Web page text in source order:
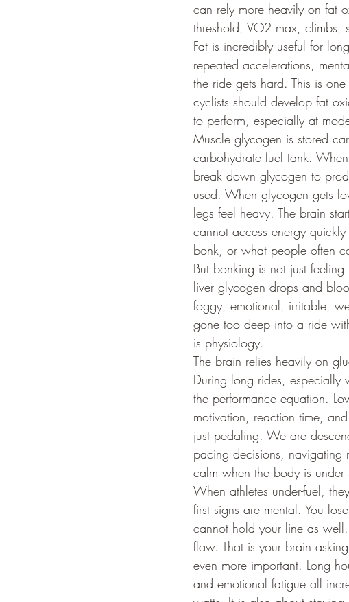
can rely more heavily on fat
threshold, VO2 max, climbs,
Fat is incredibly useful for
repeated accelerations,
the ride gets hard. This is
cyclists should develop fat
to perform, especially at
Muscle glycogen is stored
carbohydrate fuel tank.
break down glycogen to
used. When glycogen gets
legs feel heavy. The brain
cannot access energy
bonk, or what people often
But bonking is not just
liver glycogen drops and
foggy, emotional, irritable,
gone too deep into a ride
is physiology.
The brain relies heavily on
During long rides,
the performance equation.
motivation, reaction time,
just pedaling. We are
pacing decisions, navigating
calm when the body is under
When athletes under-fuel,
first signs are mental. You
cannot hold your line as
flaw. That is your brain
even more important. Long
and emotional fatigue all